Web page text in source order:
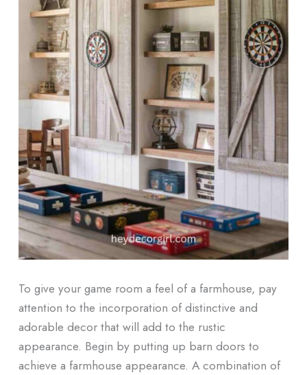
To give your game room a feel of a farmhouse, pay
attention to the incorporation of distinctive and
adorable decor that will add to the rustic
appearance. Begin by putting up barn doors to
achieve a farmhouse appearance. A combination of